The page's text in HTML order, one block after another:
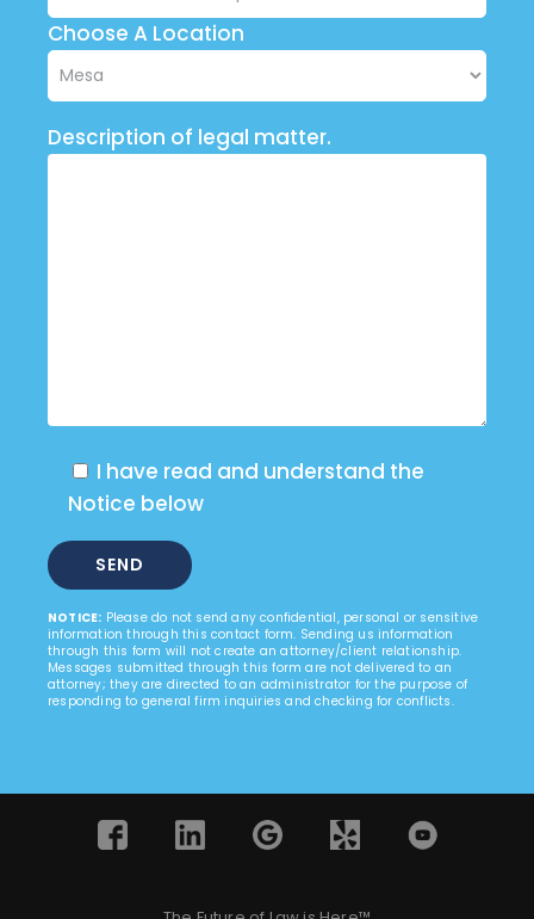
Choose A Location
Description of legal matter.
I have read and understand the
Notice below
NOTICE: Please do not send any confidential, personal or sensitive
information through this contact form. Sending us information
through this form will not create an attorney/client relationship.
Messages submitted through this form are not delivered to an
attorney; they are directed to an administrator for the purpose of
responding to general firm inquiries and checking for conflicts.